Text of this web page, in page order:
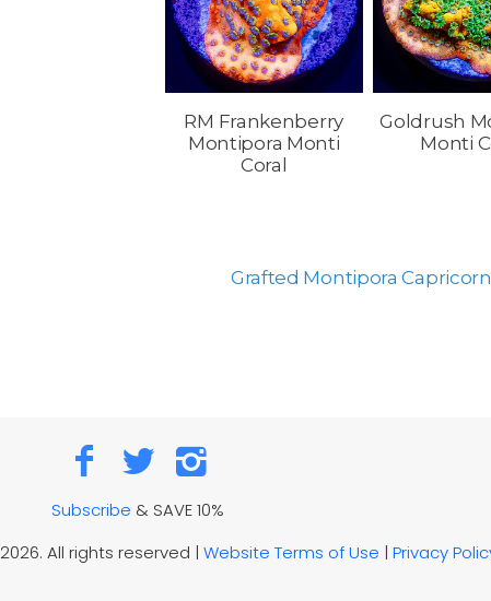
RM Frankenberry
Montipora Monti
Coral
Goldrush
Monti
Grafted Montipora
Subscribe & SAVE 10%
2026. All rights reserved | Website Terms of Use | Privacy